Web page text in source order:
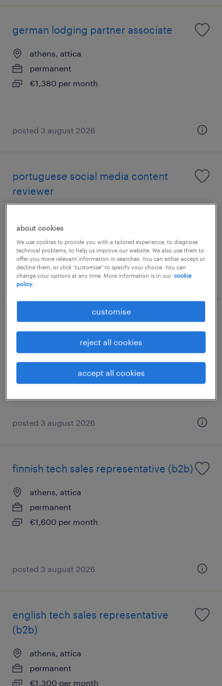
german lodging partner associate
athens, attica
permanent
€1,380 per month
posted 3 august 2026
portuguese social media content
reviewer
permanent
posted 3 august 2026
swedish-speaking partner relations
manager
athens, attica
posted 3 august 2026
finnish tech sales representative (b2b)
athens, attica
permanent
€1,600 per month
posted 3 august 2026
english tech sales representative
(b2b)
athens, attica
permanent
€1,300 per month
about cookies
We use cookies to provide you with a tailored experience, to diagnose
technical problems, to help us improve our website. We also use them to
offer you more relevant information in searches. You can either accept or
decline them, or click "customise" to specify your choice. You can
change your options at any time. More information is in our cookie
policy.
customise
reject all cookies
accept all cookies